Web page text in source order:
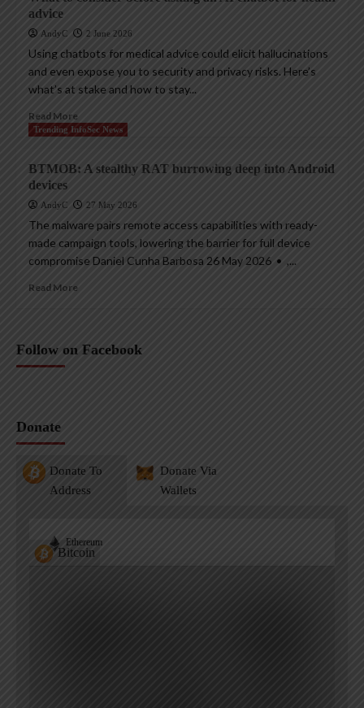
advice
AndyC 2 June 2026
Using chatbots for medical advice could elicit hallucinations
and even expose you to security and privacy risks. Here’s
what’s at stake and how to stay...
Read More
Trending InfoSec News
BTMOB: A stealthy RAT burrowing deep into Android
devices
AndyC 27 May 2026
The malware pairs remote access capabilities with ready-
made campaign tools, lowering the barrier for full device
compromise Daniel Cunha Barbosa 26 May 2026 • ,...
Read More
Follow on Facebook
Donate
Donate To
Address
Donate Via
Wallets
Bitcoin
Ethereum